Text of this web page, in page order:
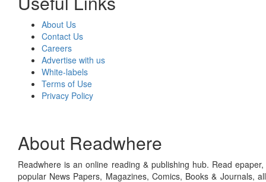
About Us
Contact Us
Careers
Advertise with us
White-labels
Terms of Use
Privacy Policy
About Readwhere
Readwhere is an online reading & publishing hub. Read
popular News Papers, Magazines, Comics, Books & Journals,